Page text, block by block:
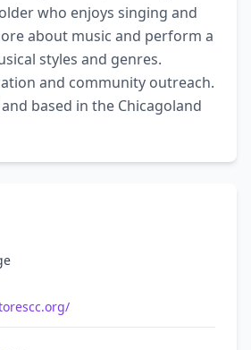
who enjoys singing and
about music and perform a
styles and genres.
and community outreach.
based in the Chicagoland